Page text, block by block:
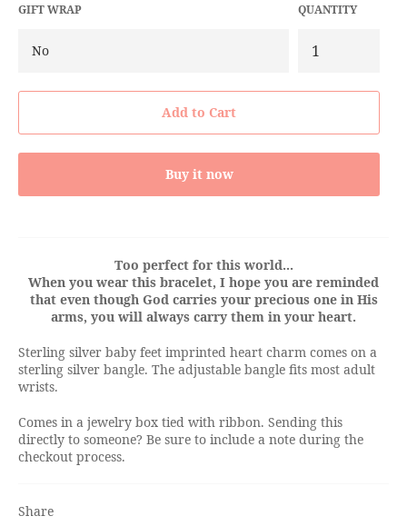
GIFT WRAP QUANTITY
Add to Cart
Buy it now
Too perfect for this world...
When you wear this bracelet, I hope you are reminded
that even though God carries your precious one in His
arms, you will always carry them in your heart.
Sterling silver baby feet imprinted heart charm comes on a
sterling silver bangle. The adjustable bangle fits most adult
wrists.
Comes in a jewelry box tied with ribbon. Sending this
directly to someone? Be sure to include a note during the
checkout process.
Share